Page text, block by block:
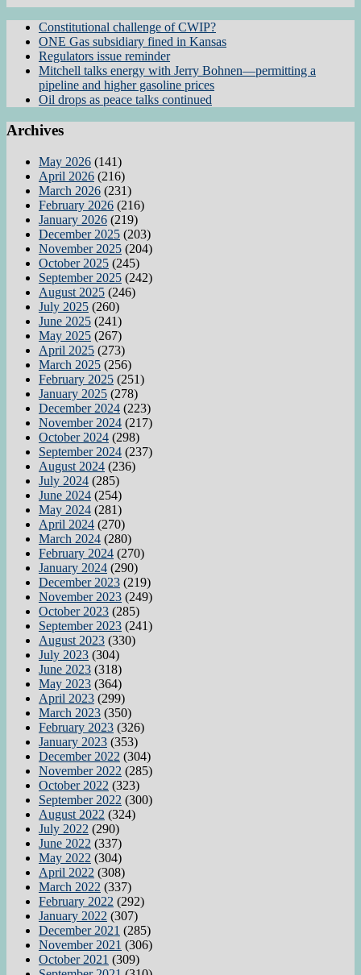
Constitutional challenge of CWIP?
ONE Gas subsidiary fined in Kansas
Regulators issue reminder
Mitchell talks energy with Jerry Bohnen—permitting a
pipeline and higher gasoline prices
Oil drops as peace talks continued
Archives
May 2026 (141)
April 2026 (216)
March 2026 (231)
February 2026 (216)
January 2026 (219)
December 2025 (203)
November 2025 (204)
October 2025 (245)
September 2025 (242)
August 2025 (246)
July 2025 (260)
June 2025 (241)
May 2025 (267)
April 2025 (273)
March 2025 (256)
February 2025 (251)
January 2025 (278)
December 2024 (223)
November 2024 (217)
October 2024 (298)
September 2024 (237)
August 2024 (236)
July 2024 (285)
June 2024 (254)
May 2024 (281)
April 2024 (270)
March 2024 (280)
February 2024 (270)
January 2024 (290)
December 2023 (219)
November 2023 (249)
October 2023 (285)
September 2023 (241)
August 2023 (330)
July 2023 (304)
June 2023 (318)
May 2023 (364)
April 2023 (299)
March 2023 (350)
February 2023 (326)
January 2023 (353)
December 2022 (304)
November 2022 (285)
October 2022 (323)
September 2022 (300)
August 2022 (324)
July 2022 (290)
June 2022 (337)
May 2022 (304)
April 2022 (308)
March 2022 (337)
February 2022 (292)
January 2022 (307)
December 2021 (285)
November 2021 (306)
October 2021 (309)